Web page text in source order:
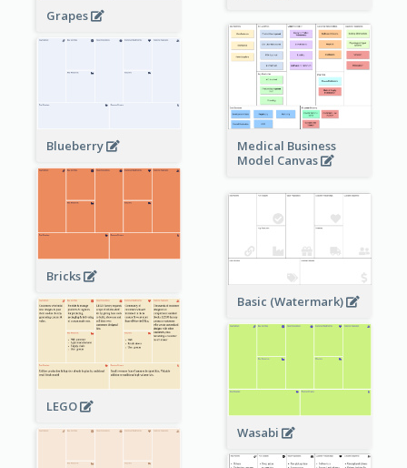
Grapes
Medical Business
Model Canvas
Blueberry
Bricks
Basic (Watermark)
LEGO
Wasabi